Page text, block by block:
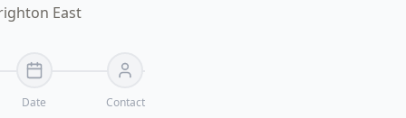
East
Date Contact